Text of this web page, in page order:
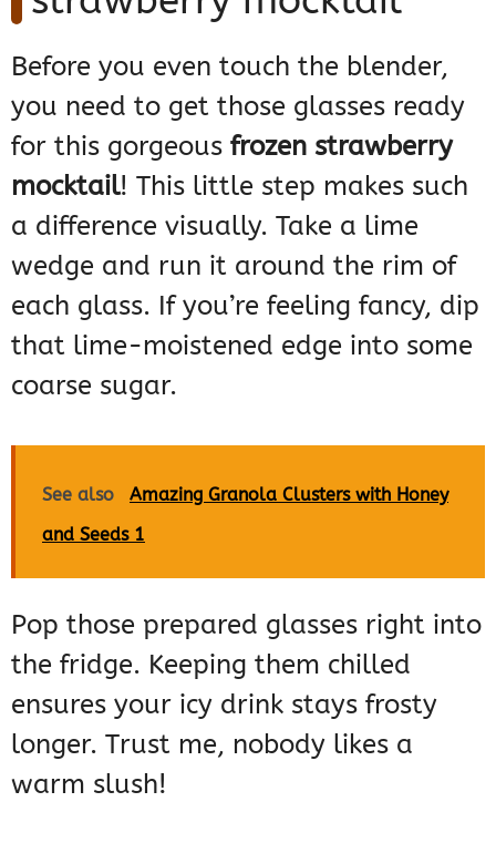
Before you even touch the blender,
you need to get those glasses ready
for this gorgeous frozen strawberry
mocktail! This little step makes such
a difference visually. Take a lime
wedge and run it around the rim of
each glass. If you’re feeling fancy, dip
that lime-moistened edge into some
coarse sugar.
See also
Amazing Granola Clusters with Honey
and Seeds 1
Pop those prepared glasses right into
the fridge. Keeping them chilled
ensures your icy drink stays frosty
longer. Trust me, nobody likes a
warm slush!